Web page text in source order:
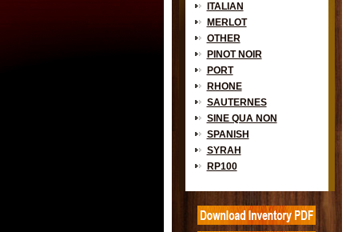
ITALIAN
MERLOT
OTHER
PINOT NOIR
PORT
RHONE
SAUTERNES
SINE QUA NON
SPANISH
SYRAH
RP100